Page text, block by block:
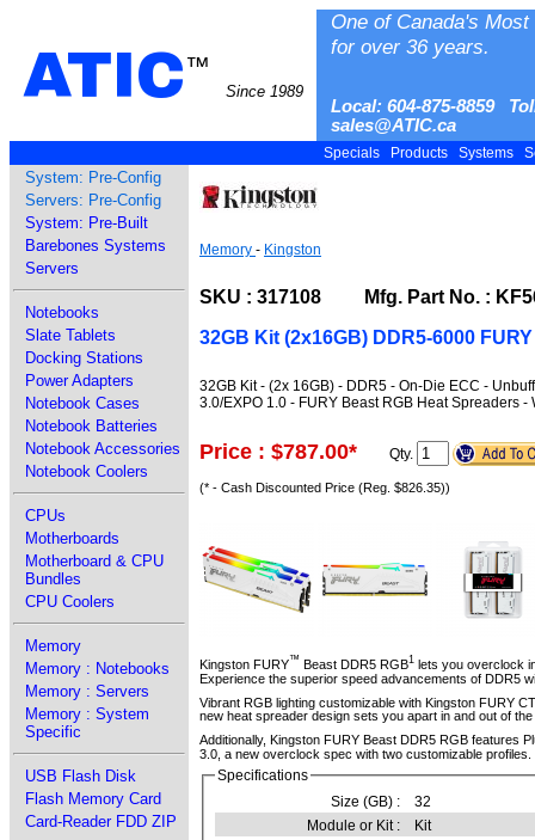
ATIC™
Since 1989
One of Canada's
for over 36 years.
Local: 604-875-8859
sales@ATIC.ca
Specials Products Systems
System: Pre-Config
Servers: Pre-Config
System: Pre-Built
Barebones Systems
Servers
Notebooks
Slate Tablets
Docking Stations
Power Adapters
Notebook Cases
Notebook Batteries
Notebook Accessories
Notebook Coolers
CPUs
Motherboards
Motherboard & CPU
Bundles
CPU Coolers
Memory
Memory : Notebooks
Memory : Servers
Memory : System
Specific
USB Flash Disk
Flash Memory Card
Card-Reader FDD ZIP
Memory - Kingston
SKU : 317108 Mfg. Part No. :
32GB Kit (2x16GB) DDR5-6000
32GB Kit - (2x 16GB) - DDR5 - On-Die ECC -
3.0/EXPO 1.0 - FURY Beast RGB Heat Spreaders -
Price : $787.00* Qty.
(* - Cash Discounted Price (Reg. $826.35))
Kingston FURY™ Beast DDR5 RGB1 lets you overclock
Experience the superior speed advancements of DDR5
Vibrant RGB lighting customizable with Kingston FURY
new heat spreader design sets you apart in and out of the
Additionally, Kingston FURY Beast DDR5 RGB features
3.0, a new overclock spec with two customizable
Specifications
Size (GB) :
32
Module or Kit :
Kit